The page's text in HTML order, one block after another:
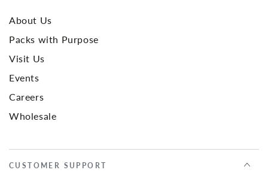
About Us
Packs with Purpose
Visit Us
Events
Careers
Wholesale
CUSTOMER SUPPORT